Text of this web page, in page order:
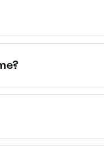
often leads to
waxing, all with
24/7. Browse